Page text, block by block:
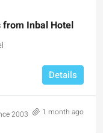
from Inbal Hotel
Details
2003 1 month ago